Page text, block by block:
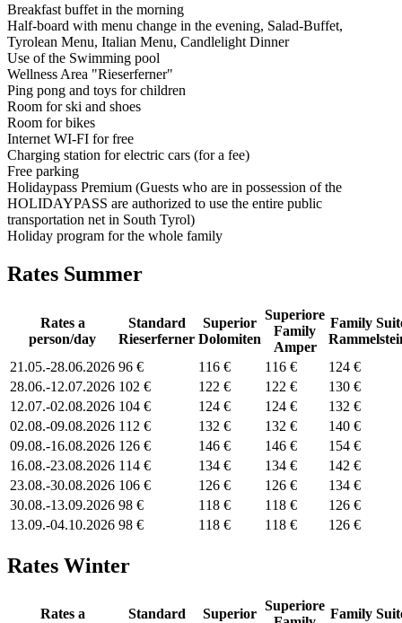
Breakfast buffet in the morning
Half-board with menu change in the evening, Salad-Buffet,
Tyrolean Menu, Italian Menu, Candlelight Dinner
Use of the Swimming pool
Wellness Area "Rieserferner"
Ping pong and toys for children
Room for ski and shoes
Room for bikes
Internet WI-FI for free
Charging station for electric cars (for a fee)
Free parking
Holidaypass Premium (Guests who are in possession of the
HOLIDAYPASS are authorized to use the entire public
transportation net in South Tyrol)
Holiday program for the whole family
Rates Summer
Rates a
person/day
Standard
Rieserferner
Superior
Dolomiten
Superiore
Family
Amper
Family
21.05.-28.06.2026 96 € 116 € 116 €
124 €
28.06.-12.07.2026 102 € 122 € 122 €
130 €
12.07.-02.08.2026 104 € 124 € 124 €
132 €
02.08.-09.08.2026 112 € 132 € 132 €
140 €
09.08.-16.08.2026 126 € 146 € 146 €
154 €
16.08.-23.08.2026 114 € 134 € 134 €
142 €
23.08.-30.08.2026 106 € 126 € 126 €
134 €
30.08.-13.09.2026 98 € 118 € 118 €
126 €
13.09.-04.10.2026 98 € 118 € 118 € 126 €
Rates Winter
Rates a
Standard
Superior
Superiore
Family